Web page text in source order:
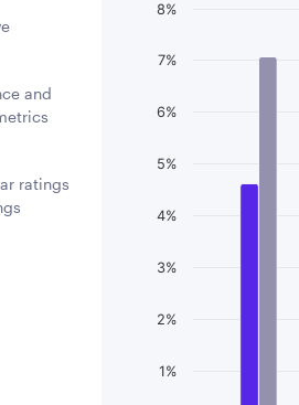
and
ratings
Chart
Bar chart with 3
The chart has
1%
2%
3%
4%
5%
6%
7%
8%